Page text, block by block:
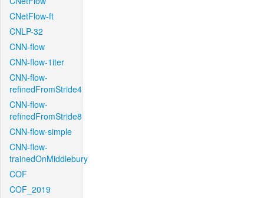
CNetFlow-ft
CNLP-32
CNN-flow
CNN-flow-1iter
CNN-flow-
refinedFromStride4
CNN-flow-
refinedFromStride8
CNN-flow-simple
CNN-flow-
trainedOnMiddlebury
COF
COF_2019